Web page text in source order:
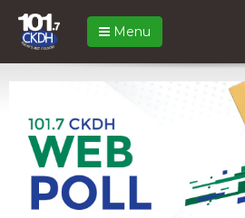
Menu